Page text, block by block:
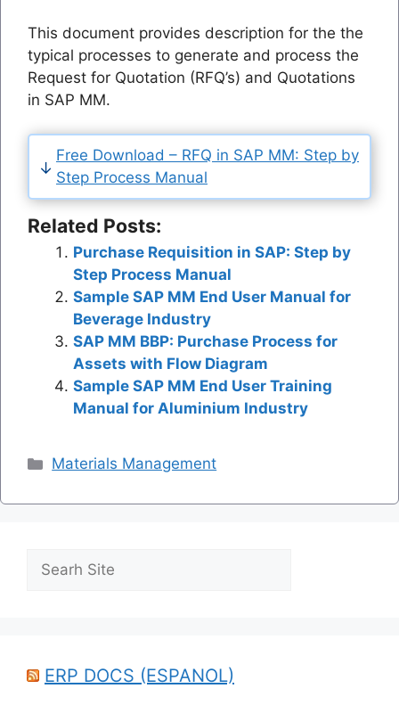
This document provides description for the the
typical processes to generate and process the
Request for Quotation (RFQ’s) and Quotations
in SAP MM.
Free Download – RFQ in SAP MM: Step by
Step Process Manual
Related Posts:
Purchase Requisition in SAP: Step by
Step Process Manual
Sample SAP MM End User Manual for
Beverage Industry
SAP MM BBP: Purchase Process for
Assets with Flow Diagram
Sample SAP MM End User Training
Manual for Aluminium Industry
Categories
Materials Management
Search
ERP DOCS (ESPANOL)